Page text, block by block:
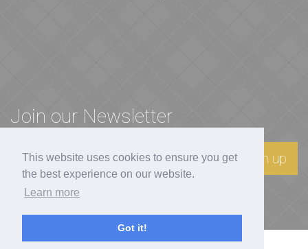
This website uses cookies to ensure you get
the best experience on our website.
Learn more
Got it!
Join our Newsletter
Sign up